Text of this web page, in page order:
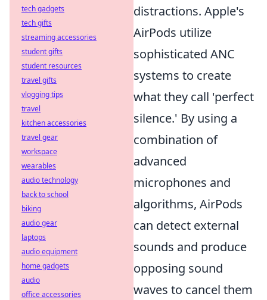
distractions. Apple's
AirPods utilize
sophisticated ANC
systems to create
what they call 'perfect
silence.' By using a
combination of
advanced
microphones and
algorithms, AirPods
can detect external
sounds and produce
opposing sound
waves to cancel them
tech gadgets
tech gifts
streaming accessories
student gifts
student resources
travel gifts
vlogging tips
travel
kitchen accessories
travel gear
workspace
wearables
audio technology
back to school
biking
audio gear
laptops
audio equipment
home gadgets
audio
office accessories